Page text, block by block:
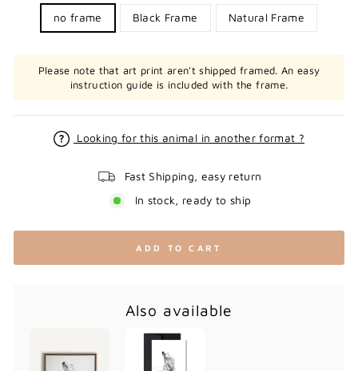
no frame Black Frame Natural Frame
Please note that art print aren't shipped framed. An easy
instruction guide is included with the frame.
Looking for this animal in another format ?
Fast Shipping, easy return
In stock, ready to ship
ADD TO CART
Also available